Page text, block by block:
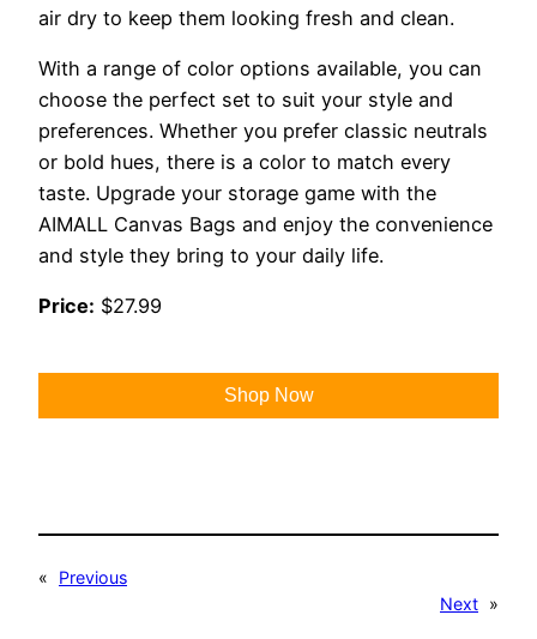
air dry to keep them looking fresh and clean.
With a range of color options available, you can
choose the perfect set to suit your style and
preferences. Whether you prefer classic neutrals
or bold hues, there is a color to match every
taste. Upgrade your storage game with the
AIMALL Canvas Bags and enjoy the convenience
and style they bring to your daily life.
Price: $27.99
Shop Now
«
Previous
Next »